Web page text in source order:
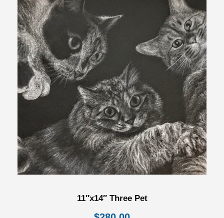
11″x14″ Three Pet